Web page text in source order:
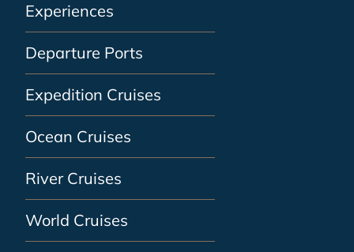
Experiences
Departure Ports
Expedition Cruises
Ocean Cruises
River Cruises
World Cruises